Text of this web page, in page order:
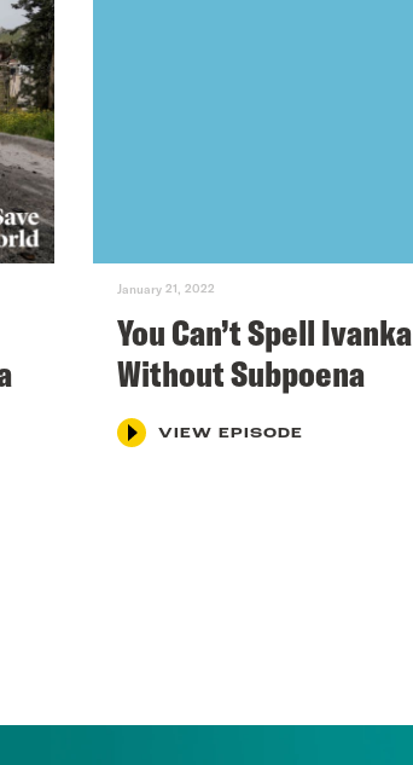
January 21, 2022
You Can’t Spell Ivanka
Without Subpoena
VIEW EPISODE